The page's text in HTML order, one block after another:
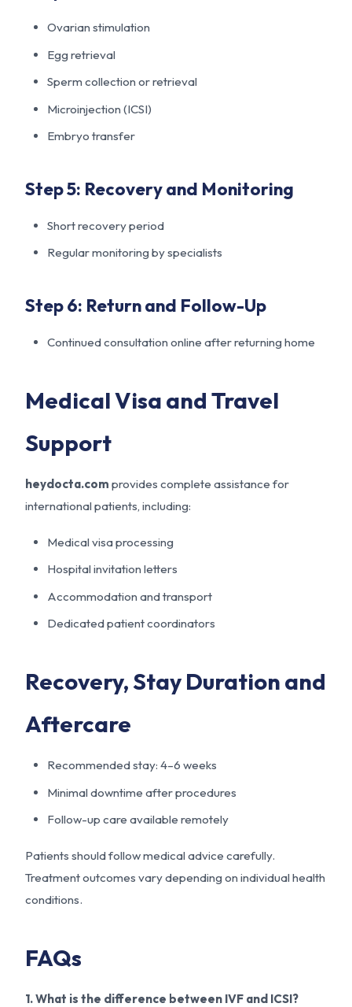
Ovarian stimulation
Egg retrieval
Sperm collection or retrieval
Microinjection (ICSI)
Embryo transfer
Step 5: Recovery and Monitoring
Short recovery period
Regular monitoring by specialists
Step 6: Return and Follow-Up
Continued consultation online after returning home
Medical Visa and Travel
Support
heydocta.com provides complete assistance for
international patients, including:
Medical visa processing
Hospital invitation letters
Accommodation and transport
Dedicated patient coordinators
Recovery, Stay Duration and
Aftercare
Recommended stay: 4–6 weeks
Minimal downtime after procedures
Follow-up care available remotely
Patients should follow medical advice carefully.
Treatment outcomes vary depending on individual health
conditions.
FAQs
1. What is the difference between IVF and ICSI?